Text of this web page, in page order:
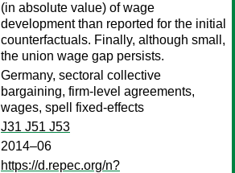
(in absolute value) of wage
development than reported for the initial
counterfactuals. Finally, although small,
the union wage gap persists.
Germany, sectoral collective
bargaining, firm-level agreements,
wages, spell fixed-effects
J31 J51 J53
2014–06
https://d.repec.org/n?